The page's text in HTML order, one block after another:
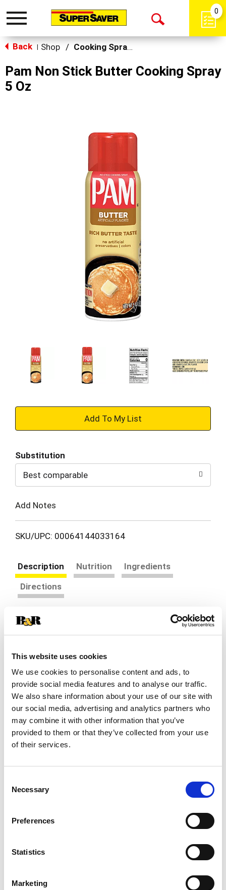
This website uses cookies
We use cookies to personalise content and ads, to
provide social media features and to analyse our traffic.
We also share information about your use of our site with
our social media, advertising and analytics partners who
may combine it with other information that you’ve
provided to them or that they’ve collected from your use
of their services.
Selection
Necessary
Preferences
Statistics
Marketing
Toggle
Open
0
Back Shop / Cooking Sprays
Pam Non Stick Butter Cooking Spray
5 Oz
+
to
Cart
Substitution
Best comparable
Add Notes
SKU/UPC: 00064144033164
Description Nutrition
Ingredients
Directions
PAM Non Stick Butter Cooking Spray makes
cleaning cookware quick and easy. Formulated for
for cooking will help you effortlessly pull off your
for eggs, pancakes or grilled cheese sandwiches.
PAM Nonstick Butter Spray has 0 calories per
serving and is great for fat free cooking.